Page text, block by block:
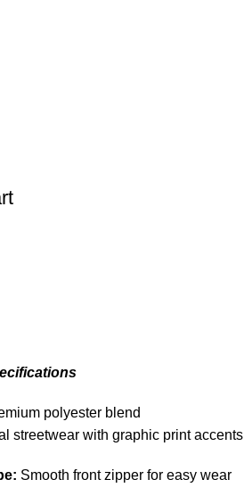
polyester blend
streetwear with graphic print accents
Smooth front zipper for easy wear